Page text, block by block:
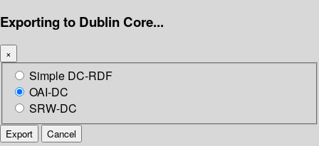
Exporting to Dublin Core...
×
Simple DC-RDF
OAI-DC
SRW-DC
Export Cancel